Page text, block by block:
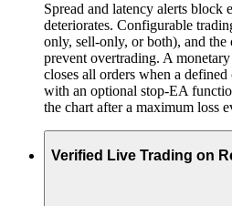
Spread and latency alerts block
deteriorates. Configurable
only, sell-only, or both), and the
prevent overtrading. A
closes all orders when a defined
with an optional stop-EA
the chart after a maximum loss
Verified Live Trading on